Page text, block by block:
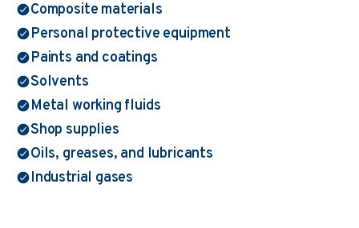
Composite materials
Personal protective equipment
Paints and coatings
Solvents
Metal working fluids
Shop supplies
Oils, greases, and lubricants
Industrial gases